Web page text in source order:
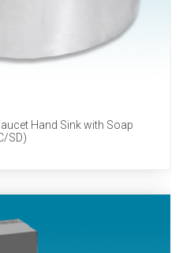
Hand Sink with Soap
SD)